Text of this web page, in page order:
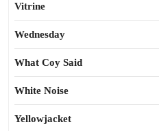
Vitrine
Wednesday
What Coy Said
White Noise
Yellowjacket